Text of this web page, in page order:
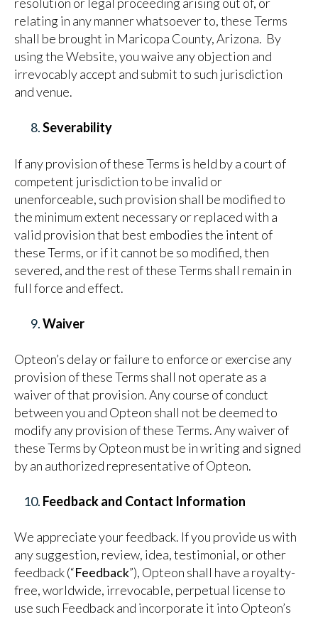
relating in any manner whatsoever to, these Terms
shall be brought in Maricopa County, Arizona. By
using the Website, you waive any objection and
irrevocably accept and submit to such jurisdiction
and venue.
Severability
If any provision of these Terms is held by a court of
competent jurisdiction to be invalid or
unenforceable, such provision shall be modified to
the minimum extent necessary or replaced with a
valid provision that best embodies the intent of
these Terms, or if it cannot be so modified, then
severed, and the rest of these Terms shall remain in
full force and effect.
Waiver
Opteon’s delay or failure to enforce or exercise any
provision of these Terms shall not operate as a
waiver of that provision. Any course of conduct
between you and Opteon shall not be deemed to
modify any provision of these Terms. Any waiver of
these Terms by Opteon must be in writing and signed
by an authorized representative of Opteon.
Feedback and Contact Information
We appreciate your feedback. If you provide us with
any suggestion, review, idea, testimonial, or other
feedback (“Feedback”), Opteon shall have a royalty-
free, worldwide, irrevocable, perpetual license to
use such Feedback and incorporate it into Opteon’s